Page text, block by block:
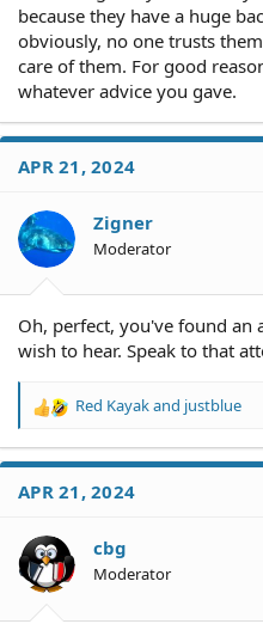
because they have a huge
obviously, no one trusts
care of them. For good
whatever advice you gave.
APR 21, 2024
Zigner
Moderator
Oh, perfect, you've found an
wish to hear. Speak to that
R
a
t
o
n
s
Red Kayakand justblue
APR 21, 2024
cbg
Moderator